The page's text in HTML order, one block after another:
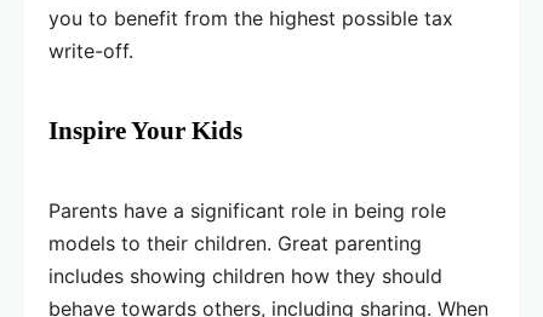
you to benefit from the highest possible tax
write-off.
Inspire Your Kids
Parents have a significant role in being role
models to their children. Great parenting
includes showing children how they should
behave towards others, including sharing. When